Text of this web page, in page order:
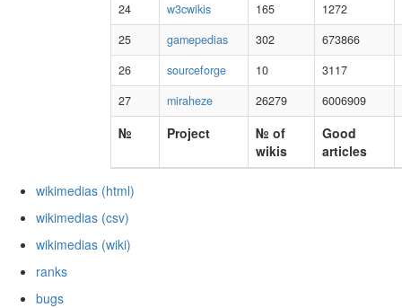
24
w3cwikis 165 1272
25
gamepedias 302 673866
26
sourceforge 10 3117
27
miraheze 26279 6006909
№ Project
№ of
wikis
Good
articles
wikimedias (html)
wikimedias (csv)
wikimedias (wiki)
ranks
bugs